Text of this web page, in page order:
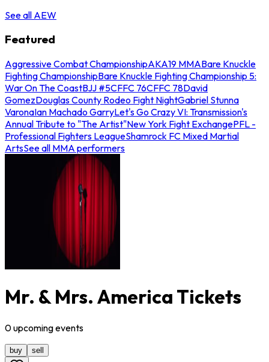
See all AEW
Featured
Aggressive Combat ChampionshipAKA19 MMABare Knuckle
Fighting ChampionshipBare Knuckle Fighting Championship 5:
War On The CoastBJJ #5CFFC 76CFFC 78David
GomezDouglas County Rodeo Fight NightGabriel Stunna
VaronaIan Machado GarryLet's Go Crazy VI: Transmission's
Annual Tribute to "The Artist"New York Fight ExchangePFL -
Professional Fighters LeagueShamrock FC Mixed Martial
ArtsSee all MMA performers
Mr. & Mrs. America Tickets
0upcomingevents
buy sell